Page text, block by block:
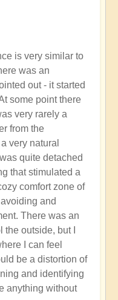
is very similar to
was an
out - it started
some point there
very rarely a
from the
very natural
quite detached
that stimulated a
comfort zone of
and
There was an
outside, but I
I can feel
be a distortion of
and identifying
anything without